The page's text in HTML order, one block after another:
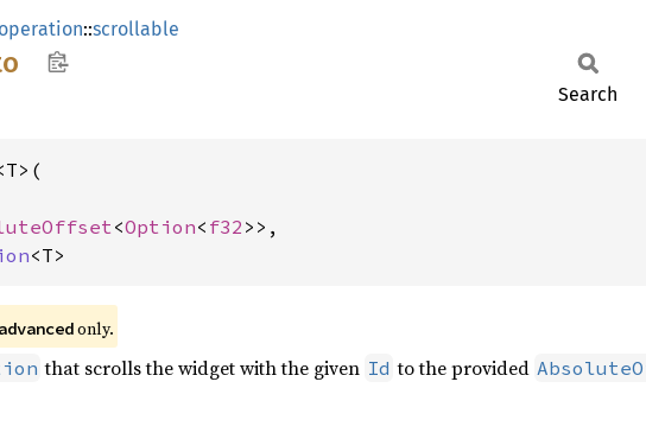
operation::scrollable
Search
<Option< f32 >>,
<T>
advanced only.
that scrolls the widget with the given Id to the provided